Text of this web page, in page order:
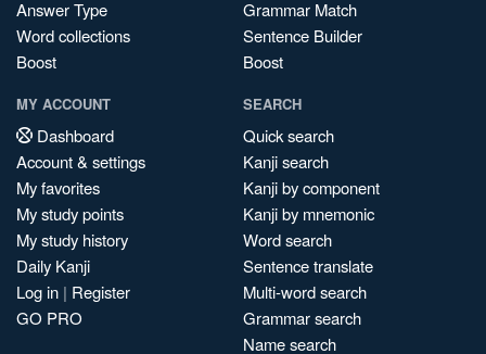
Answer Type
Word collections
Boost
Grammar Match
Sentence Builder
Boost
MY ACCOUNT
Dashboard
Account & settings
My favorites
My study points
My study history
Daily Kanji
Log in | Register
GO PRO
SEARCH
Quick search
Kanji search
Kanji by component
Kanji by mnemonic
Word search
Sentence translate
Multi-word search
Grammar search
Name search